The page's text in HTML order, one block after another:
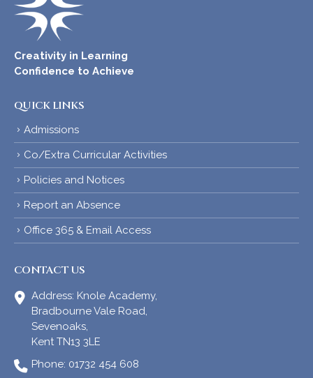
Creativity in Learning
Confidence to Achieve
QUICK LINKS
Admissions
Co/Extra Curricular Activities
Policies and Notices
Report an Absence
Office 365 & Email Access
CONTACT US
Address: Knole Academy,
Bradbourne Vale Road,
Sevenoaks,
Kent TN13 3LE
Phone: 01732 454 608